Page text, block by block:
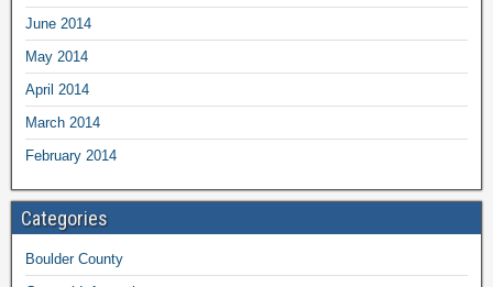
June 2014
May 2014
April 2014
March 2014
February 2014
Categories
Boulder County